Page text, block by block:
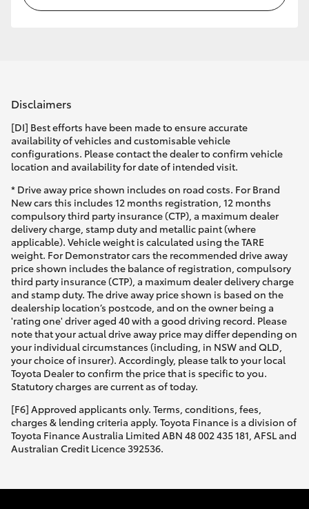
Disclaimers
[DI] Best efforts have been made to ensure accurate
availability of vehicles and customisable vehicle
configurations. Please contact the dealer to confirm vehicle
location and availability for date of intended visit.
* Drive away price shown includes on road costs. For Brand
New cars this includes 12 months registration, 12 months
compulsory third party insurance (CTP), a maximum dealer
delivery charge, stamp duty and metallic paint (where
applicable). Vehicle weight is calculated using the TARE
weight. For Demonstrator cars the recommended drive away
price shown includes the balance of registration, compulsory
third party insurance (CTP), a maximum dealer delivery charge
and stamp duty. The drive away price shown is based on the
dealership location’s postcode, and on the owner being a
'rating one' driver aged 40 with a good driving record. Please
note that your actual drive away price may differ depending on
your individual circumstances (including, in NSW and QLD,
your choice of insurer). Accordingly, please talk to your local
Toyota Dealer to confirm the price that is specific to you.
Statutory charges are current as of today.
[F6] Approved applicants only. Terms, conditions, fees,
charges & lending criteria apply. Toyota Finance is a division of
Toyota Finance Australia Limited ABN 48 002 435 181, AFSL and
Australian Credit Licence 392536.